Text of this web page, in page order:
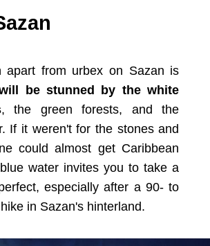
apart from urbex on Sazan is
be stunned by the white
, the green forests, and the
If it weren't for the stones and
could almost get Caribbean
water invites you to take a
especially after a 90- to
in Sazan's hinterland.